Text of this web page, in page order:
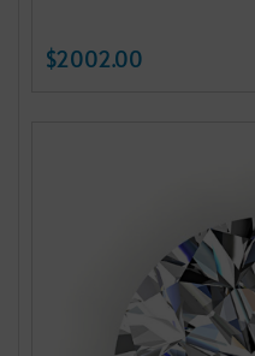
$2002.00